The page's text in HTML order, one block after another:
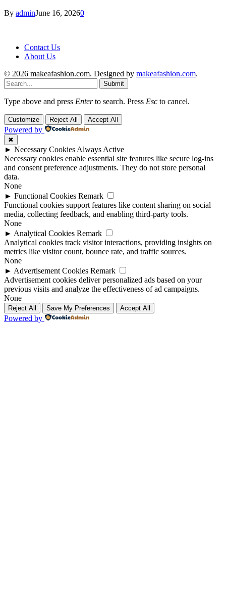
By adminJune 16, 20260
Contact Us
About Us
© 2026 makeafashion.com. Designed by makeafashion.com.
Submit
Type above and press Enterto search. Press Esc to cancel.
Customize Reject All Accept All
Powered by
✖
► Necessary Cookies Always Active
Necessary cookies enable essential site features like secure log-ins
and consent preference adjustments. They do not store personal
data.
None
► Functional Cookies Remark
Functional cookies support features like content sharing on social
media, collecting feedback, and enabling third-party tools.
None
► Analytical Cookies Remark
Analytical cookies track visitor interactions, providing insights on
metrics like visitor count, bounce rate, and traffic sources.
None
► Advertisement Cookies Remark
Advertisement cookies deliver personalized ads based on your
previous visits and analyze the effectiveness of ad campaigns.
None
Reject All Save My Preferences Accept All
Powered by